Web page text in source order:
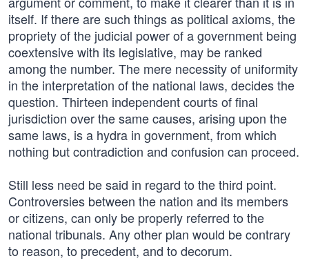
itself. If there are such things as political axioms, the
propriety of the judicial power of a government being
coextensive with its legislative, may be ranked
among the number. The mere necessity of uniformity
in the interpretation of the national laws, decides the
question. Thirteen independent courts of final
jurisdiction over the same causes, arising upon the
same laws, is a hydra in government, from which
nothing but contradiction and confusion can proceed.
Still less need be said in regard to the third point.
Controversies between the nation and its members
or citizens, can only be properly referred to the
national tribunals. Any other plan would be contrary
to reason, to precedent, and to decorum.